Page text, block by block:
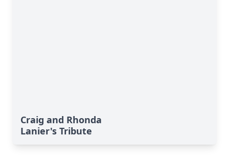
Craig and Rhonda
Lanier's Tribute